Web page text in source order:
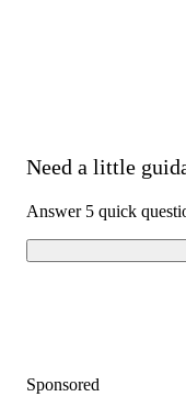
Need a little
Answer 5 quick
Sponsored